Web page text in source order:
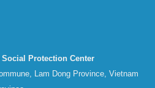
Social Protection Center
Lam Dong Province, Vietnam